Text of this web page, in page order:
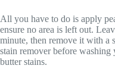
All you have to do is apply
ensure no area is left out.
minute, then remove it with a
stain remover before washing
butter stains.